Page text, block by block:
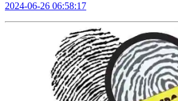
2024-06-26 06:58:17